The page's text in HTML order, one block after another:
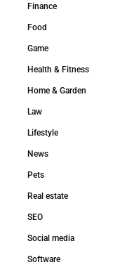
Finance
Food
Game
Health & Fitness
Home & Garden
Law
Lifestyle
News
Pets
Real estate
SEO
Social media
Software